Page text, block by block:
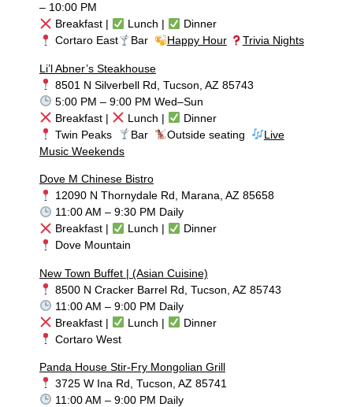
– 10:00 PM
Breakfast |
Lunch |
Dinner
Cortaro East
Bar Happy Hour Trivia Nights
Li’l Abner’s Steakhouse
8501 N Silverbell Rd, Tucson, AZ 85743
5:00 PM – 9:00 PM Wed–Sun
Breakfast |
Lunch |
Dinner
Twin Peaks
Bar Outside seating
Live
Music Weekends
Dove M Chinese Bistro
12090 N Thornydale Rd, Marana, AZ 85658
11:00 AM – 9:30 PM Daily
Breakfast |
Lunch |
Dinner
Dove Mountain
New Town Buffet | (Asian Cuisine)
8500 N Cracker Barrel Rd, Tucson, AZ 85743
11:00 AM – 9:00 PM Daily
Breakfast |
Lunch |
Dinner
Cortaro West
Panda House Stir-Fry Mongolian Grill
3725 W Ina Rd, Tucson, AZ 85741
11:00 AM – 9:00 PM Daily